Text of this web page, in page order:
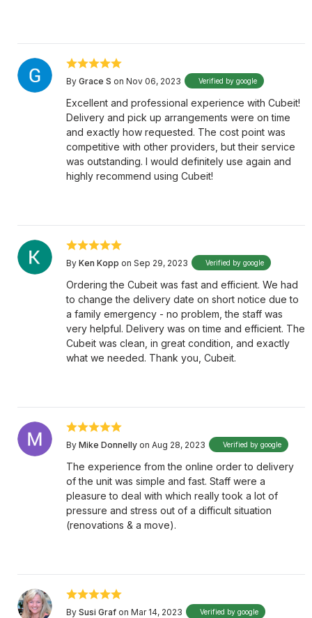
By Grace S on Nov 06, 2023 Verified by google
Excellent and professional experience with Cubeit!
Delivery and pick up arrangements were on time
and exactly how requested. The cost point was
competitive with other providers, but their service
was outstanding. I would definitely use again and
highly recommend using Cubeit!
By Ken Kopp on Sep 29, 2023 Verified by google
Ordering the Cubeit was fast and efficient. We had
to change the delivery date on short notice due to
a family emergency - no problem, the staff was
very helpful. Delivery was on time and efficient. The
Cubeit was clean, in great condition, and exactly
what we needed. Thank you, Cubeit.
By Mike Donnelly on Aug 28, 2023 Verified by google
The experience from the online order to delivery
of the unit was simple and fast. Staff were a
pleasure to deal with which really took a lot of
pressure and stress out of a difficult situation
(renovations & a move).
By Susi Graf on Mar 14, 2023 Verified by google